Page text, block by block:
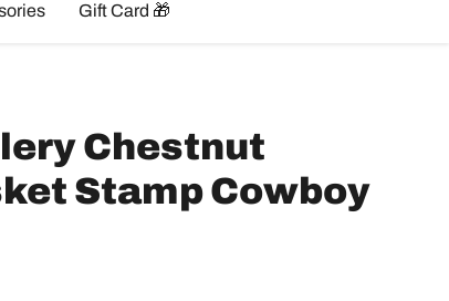
Gift Card 🎁
Chestnut
Stamp Cowboy